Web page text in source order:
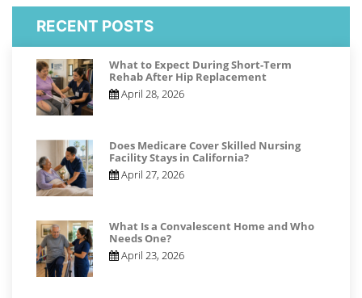
RECENT POSTS
What to Expect During Short-Term
Rehab After Hip Replacement
April 28, 2026
Does Medicare Cover Skilled Nursing
Facility Stays in California?
April 27, 2026
What Is a Convalescent Home and Who
Needs One?
April 23, 2026